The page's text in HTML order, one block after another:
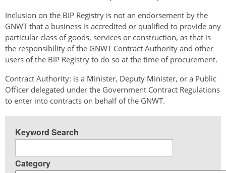
Inclusion on the BIP Registry is not an endorsement by the
GNWT that a business is accredited or qualified to provide any
particular class of goods, services or construction, as that is
the responsibility of the GNWT Contract Authority and other
users of the BIP Registry to do so at the time of procurement.
Contract Authority: is a Minister, Deputy Minister, or a Public
Officer delegated under the Government Contract Regulations
to enter into contracts on behalf of the GNWT.
Keyword Search
Category